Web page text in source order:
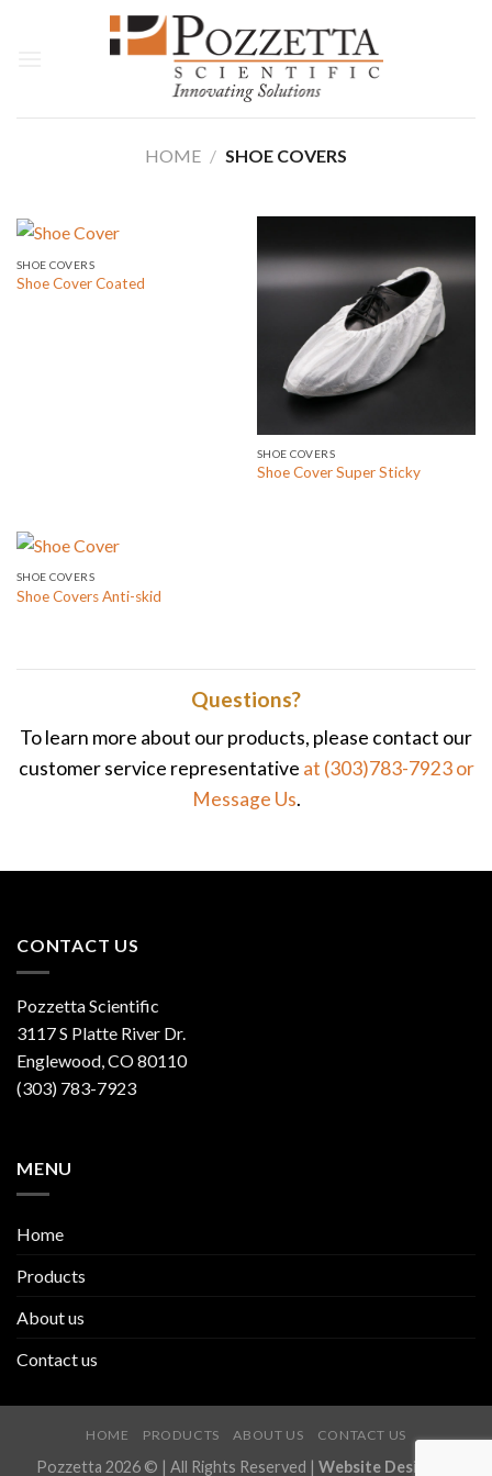
HOME / SHOE COVERS
SHOE COVERS
Shoe Cover Coated
SHOE COVERS
Shoe Cover Super Sticky
SHOE COVERS
Shoe Covers Anti-skid
Questions?
To learn more about our products, please contact our
customer service representative at (303)783-7923 or
Message Us.
CONTACT US
Pozzetta Scientific
3117 S Platte River Dr.
Englewood, CO 80110
(303) 783-7923
MENU
Home
Products
About us
Contact us
HOME PRODUCTS ABOUT US CONTACT US
Pozzetta 2026 © | All Rights Reserved | Website Design by